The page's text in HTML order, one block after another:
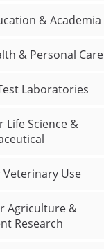
& Academia
& Personal Care
Laboratories
Life Science &
Use
Agriculture &
Research